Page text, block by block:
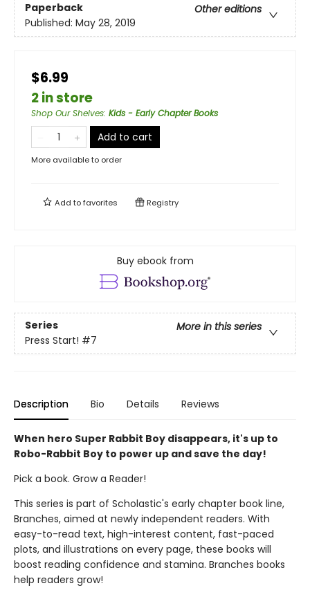
Paperback
Other editions
Published: May 28, 2019
$6.99
2 in store
Shop Our Shelves: Kids - Early Chapter Books
Add to cart
More available to order
Add tofavorites Registry
Buy ebook from
Series
More in this series
Press Start! #7
Description Bio Details Reviews
When hero Super Rabbit Boy disappears, it's up to
Robo-Rabbit Boy to power up and save the day!
Pick a book. Grow a Reader!
This series is part of Scholastic's early chapter book line,
Branches, aimed at newly independent readers. With
easy-to-read text, high-interest content, fast-paced
plots, and illustrations on every page, these books will
boost reading confidence and stamina. Branches books
help readers grow!